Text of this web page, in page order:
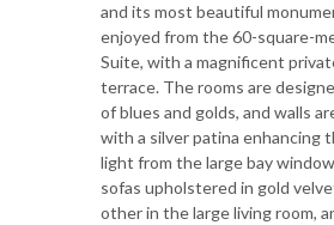
and its most beautiful
enjoyed from the 60-square-
Suite, with a magnificent
terrace. The rooms are
of blues and golds, and walls
with a silver patina enhancing
light from the large bay
sofas upholstered in gold
other in the large living room,